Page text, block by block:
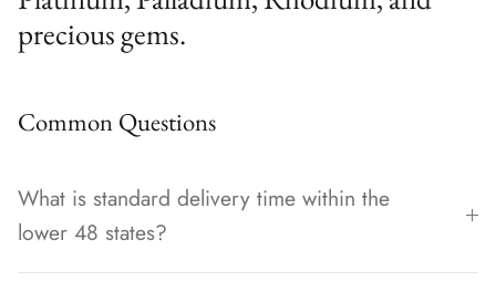
precious gems.
Common Questions
What is standard delivery time within the
lower 48 states?